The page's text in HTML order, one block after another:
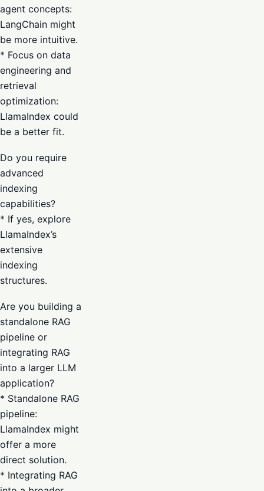
agent concepts:
LangChain might
be more intuitive.
* Focus on data
engineering and
retrieval
optimization:
LlamaIndex could
be a better fit.
Do you require
advanced
indexing
capabilities?
* If yes, explore
LlamaIndex’s
extensive
indexing
structures.
Are you building a
standalone RAG
pipeline or
integrating RAG
into a larger LLM
application?
* Standalone RAG
pipeline:
LlamaIndex might
offer a more
direct solution.
* Integrating RAG